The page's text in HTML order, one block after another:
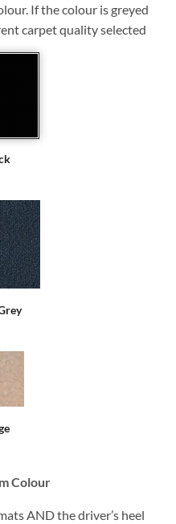
If the colour is greyed
carpet quality selected
Colour
AND the driver’s heel